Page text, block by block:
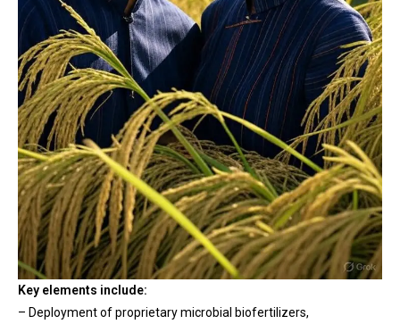
Key elements include:
– Deployment of proprietary microbial biofertilizers,